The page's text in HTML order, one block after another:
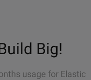
Big!
usage for Elastic